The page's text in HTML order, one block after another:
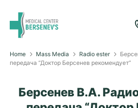
Home Mass Media Radio ester
передача “Доктор Берсенев рекомендует”
Берсенев В.А.